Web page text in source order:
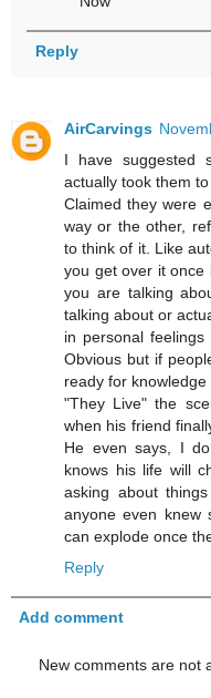
Reply
AirCarvings
I have suggested
actually took them
Claimed they were
way or the other,
to think of it. Like
you get over it once
you are talking
talking about or
in personal
Obvious but if
ready for
"They Live" the
when his friend
He even says, I
knows his life will
asking about
anyone even knew
can explode once
Reply
Add comment
New comments are not